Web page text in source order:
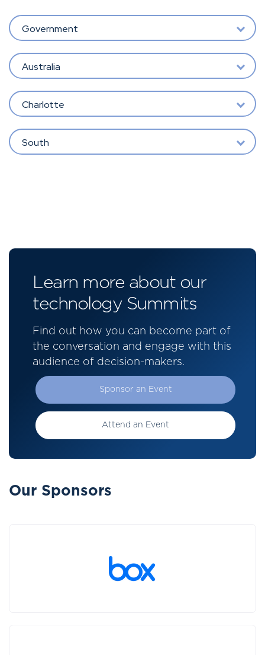
Government
Australia
Charlotte
South
Learn more about our
technology Summits
Find out how you can become part of
the conversation and engage with this
audience of decision-makers.
Sponsor an Event
Attend an Event
Our Sponsors